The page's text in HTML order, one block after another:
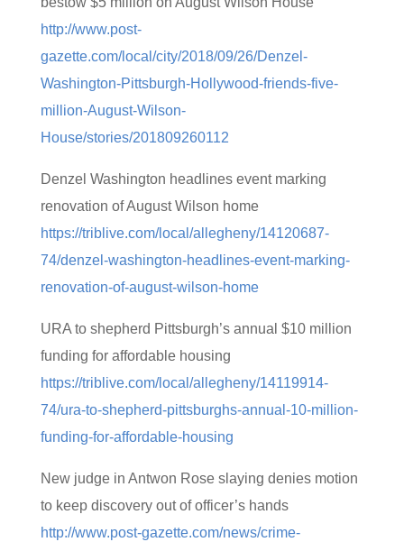
http://www.post-
gazette.com/local/city/2018/09/26/Denzel-
Washington-Pittsburgh-Hollywood-friends-five-
million-August-Wilson-
House/stories/201809260112
Denzel Washington headlines event marking
renovation of August Wilson home
https://triblive.com/local/allegheny/14120687-
74/denzel-washington-headlines-event-marking-
renovation-of-august-wilson-home
URA to shepherd Pittsburgh’s annual $10 million
funding for affordable housing
https://triblive.com/local/allegheny/14119914-
74/ura-to-shepherd-pittsburghs-annual-10-million-
funding-for-affordable-housing
New judge in Antwon Rose slaying denies motion
to keep discovery out of officer’s hands
http://www.post-gazette.com/news/crime-